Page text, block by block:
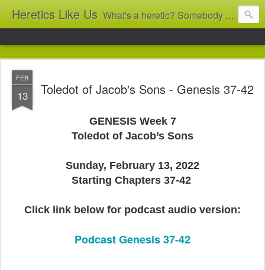
Heretics Like Us What's a heretic? Somebody who believes the 'wrong' things? That's me! Somebody who's not blindly obedient? That's me too! This blog archives what I taught in congregational work from 2007 to 2025, and www.billbrucewords.com archives sermon notes from 2000 to 2025, all for accountability: 'Did he really say that?' Retired now, the pace will slow...
FEB
13 Toledot of Jacob's Sons - Genesis 37-42
GENESIS Week 7
Toledot of Jacob’s Sons
Sunday, February 13, 2022
Starting Chapters 37-42
Click link below for podcast audio version:
Podcast Genesis 37-42